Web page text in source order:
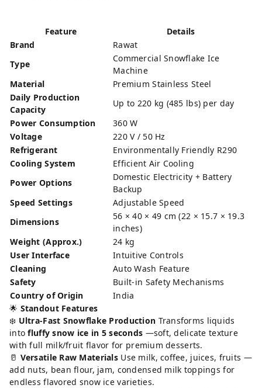
Feature
Details
Brand
Rawat
Type
Commercial Snowflake Ice
Machine
Material
Premium Stainless Steel
Daily Production
Capacity
Up to 220 kg (485 lbs) per day
Power Consumption
360 W
Voltage
220 V / 50 Hz
Refrigerant
Environmentally Friendly R290
Cooling System
Efficient Air Cooling
Power Options
Domestic Electricity + Battery
Backup
Speed Settings
Adjustable Speed
Dimensions
56 × 40 × 49 cm (22 × 15.7 × 19.3
inches)
Weight (Approx.)
24 kg
User Interface
Intuitive Controls
Cleaning
Auto Wash Feature
Safety
Built-in Safety Mechanisms
Country of Origin
India
🌟 Standout Features
❄️ Ultra-Fast Snowflake Production Transforms liquids
intofluffy snow ice in 5 seconds —soft, delicate texture
with full milk/fruit flavor for premium desserts.
🥛 Versatile Raw Materials Use milk, coffee, juices, fruits —
add nuts, bean flour, jam, condensed milk toppings for
endless flavored snow ice varieties.